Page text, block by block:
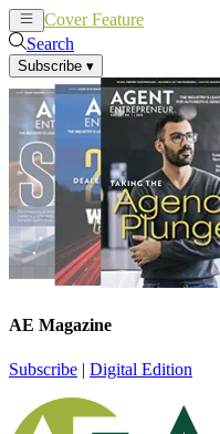
Cover Feature
Search
Subscribe ▾
AE Magazine
Subscribe | Digital Edition